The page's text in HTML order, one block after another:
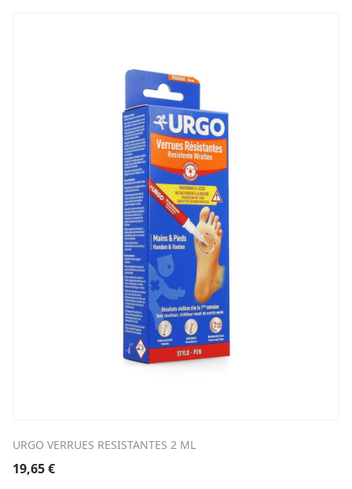
URGO VERRUES RESISTANTES 2 ML
19,65€